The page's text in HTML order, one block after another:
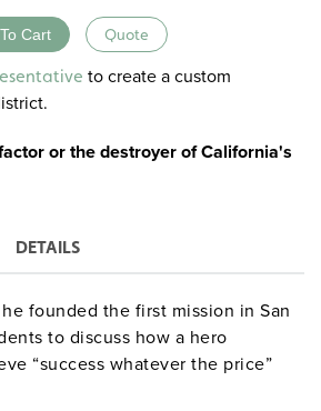
Cart Quote
Alternative:to create a custom
or the destroyer of California's
DETAILS
founded the first mission in San
to discuss how a hero
“success whatever the price”
and negative effects on the